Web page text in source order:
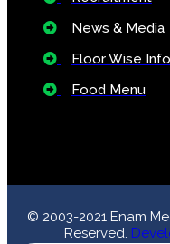
© 2003-2021 Enam
emch1340
Notice: ob_end_flush():
includes/functions.php